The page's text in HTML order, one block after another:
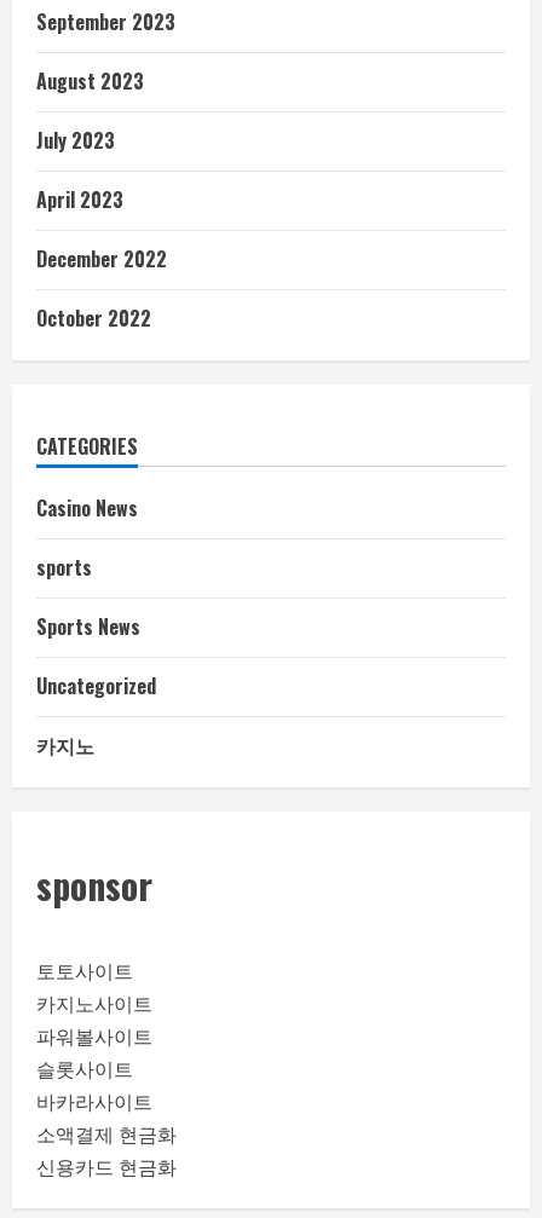
September 2023
August 2023
July 2023
April 2023
December 2022
October 2022
CATEGORIES
Casino News
sports
Sports News
Uncategorized
카지노
sponsor
토토사이트
카지노사이트
파워볼사이트
슬롯사이트
바카라사이트
소액결제 현금화
신용카드 현금화